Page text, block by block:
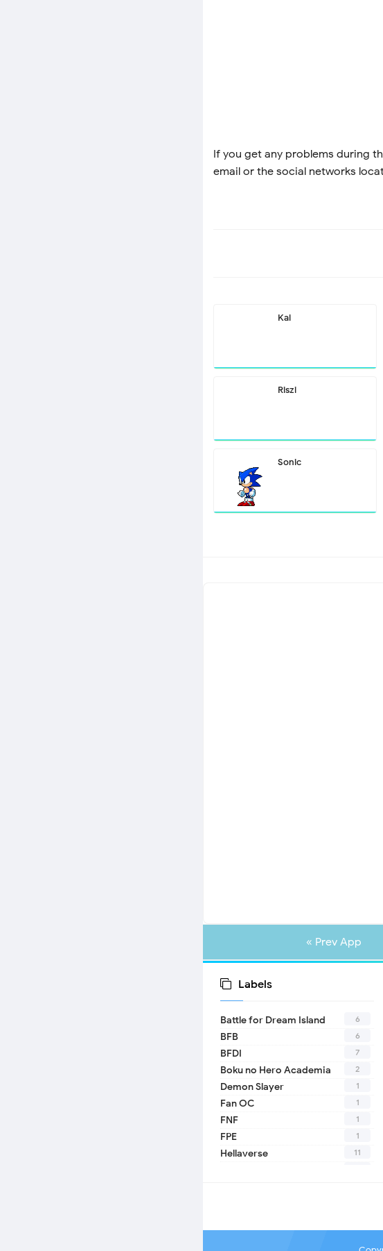
If you get any problems during
email or the social networks
Kai
Riszi
Sonic
« Prev App
Labels
Battle for Dream Island 6
BFB 6
BFDI 7
Boku no Hero Academia 2
Demon Slayer 1
Fan OC 1
FNF 1
FPE 1
Hellaverse 11